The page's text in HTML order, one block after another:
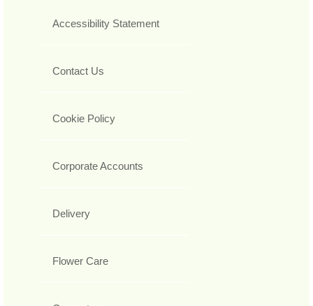
Accessibility Statement
Contact Us
Cookie Policy
Corporate Accounts
Delivery
Flower Care